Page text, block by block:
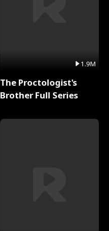
1.9M
The Proctologist's
Brother Full Series